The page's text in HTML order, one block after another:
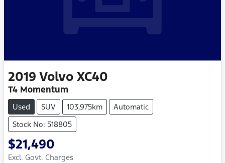
2019 Volvo XC40
T4 Momentum
Used SUV 103,975km
Automatic
Stock No: 518805
$21,490
Excl. Govt. Charges